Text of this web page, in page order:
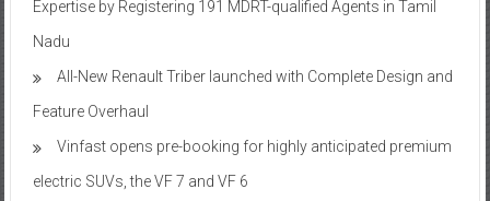
Expertise by Registering 191 MDRT-qualified Agents in Tamil
Nadu
All-New Renault Triber launched with Complete Design and
Feature Overhaul
Vinfast opens pre-booking for highly anticipated premium
electric SUVs, the VF 7 and VF 6